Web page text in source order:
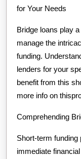
for Your Needs
Bridge loans play
manage the
funding.
lenders for your
benefit from this
more info on
Comprehending
Short-term
immediate